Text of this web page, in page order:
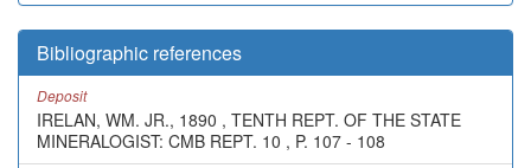
Bibliographic references
Deposit
IRELAN, WM. JR., 1890 , TENTH REPT. OF THE STATE
MINERALOGIST: CMB REPT. 10 , P. 107 - 108